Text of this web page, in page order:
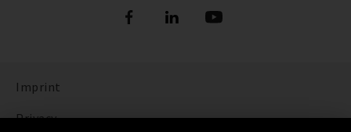
Imprint
Privacy